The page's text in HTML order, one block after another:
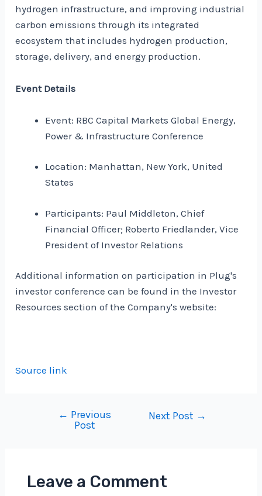
hydrogen infrastructure, and improving industrial
carbon emissions through its integrated
ecosystem that includes hydrogen production,
storage, delivery, and energy production.
Event Details
Event: RBC Capital Markets Global Energy,
Power & Infrastructure Conference
Location: Manhattan, New York, United
States
Participants: Paul Middleton, Chief
Financial Officer; Roberto Friedlander, Vice
President of Investor Relations
Additional information on participation in Plug's
investor conference can be found in the Investor
Resources section of the Company's website:
Source link
navigation
← Previous
Post
Next Post →
Leave a Comment